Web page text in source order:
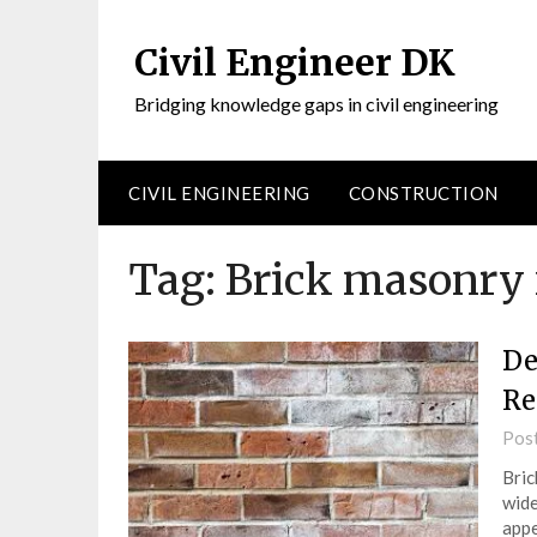
Civil Engineer DK
Bridging knowledge gaps in civil engineering
CIVIL ENGINEERING CONSTRUCTION
Tag: Brick masonry